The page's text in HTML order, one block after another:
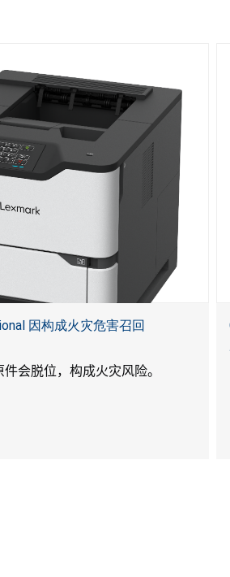
因构成火灾危害召回
会脱位，构成火灾风险。